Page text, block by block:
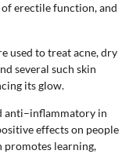
erectile function, and
used to treat acne, dry
several such skin
its glow.
anti–inflammatory in
effects on people
promotes learning,